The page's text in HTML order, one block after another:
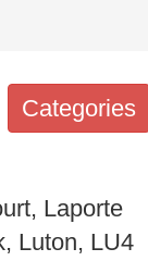
Categories
Laporte
Luton, LU4